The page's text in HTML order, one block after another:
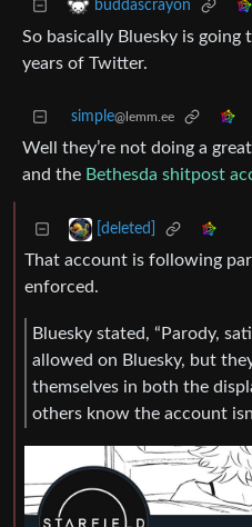
buddascrayon
So basically Bluesky is
years of Twitter.
simple@lemm.ee
Well they’re not doing a
and the Bethesda shitpost
[deleted]
That account is following
enforced.
Bluesky stated, “Parody,
allowed on Bluesky, but
themselves in both the
others know the account